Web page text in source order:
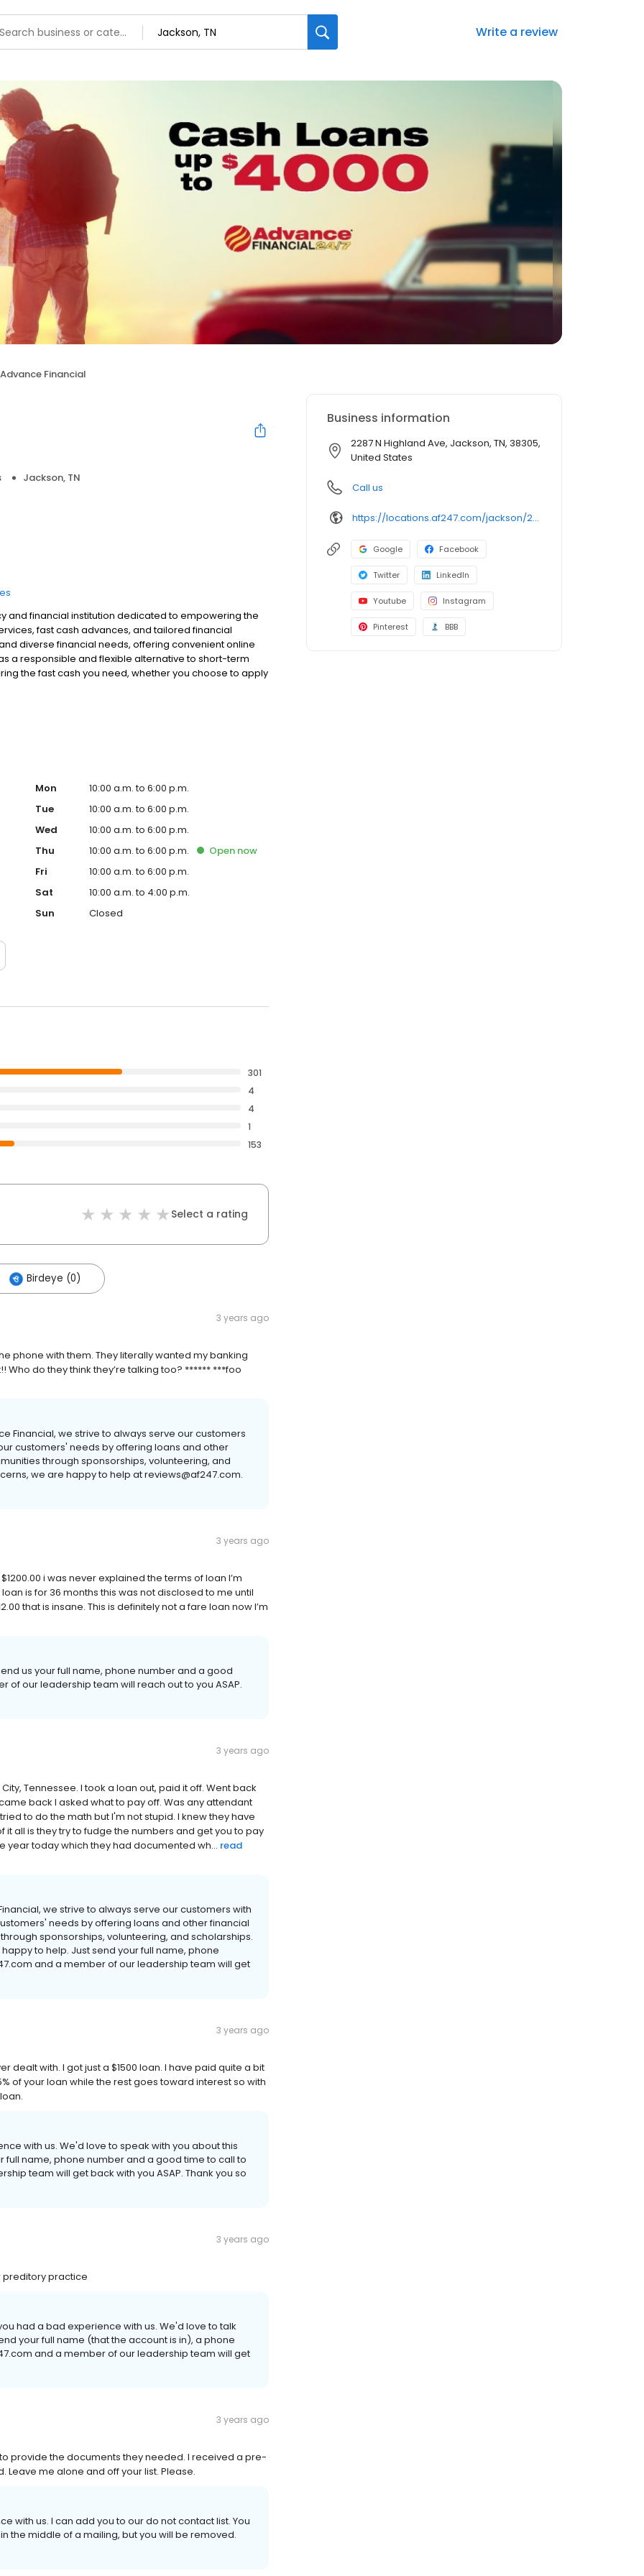
Write a review
Advance Financial
Jackson, TN
and financial institution dedicated to empowering the
fast cash advances, and tailored financial
diverse financial needs, offering convenient online
a responsible and flexible alternative to short-term
the fast cash you need, whether you choose to apply
many local store locations. Proudly recognized as a
with reliable and accessible financial services.
the Jackson community with reliable and accessible
Mon
10:00 a.m. to 6:00 p.m.
Tue
10:00 a.m. to 6:00 p.m.
Wed
10:00 a.m. to 6:00 p.m.
Thu
10:00 a.m. to 6:00 p.m. Opennow
Fri
10:00 a.m. to 6:00 p.m.
Sat
10:00 a.m. to 4:00 p.m.
Sun
Closed
301
4
4
1
153
Select a rating
Birdeye (0)
3 years ago
phone with them. They literally wanted my banking
do they think they’re talking too? ****** ***foo
Financial, we strive to always serve our customers
customers' needs by offering loans and other
through sponsorships, volunteering, and
we are happy to help at reviews@af247.com.
3 years ago
i was never explained the terms of loan I’m
is for 36 months this was not disclosed to me until
that is insane. This is definitely not a fare loan now I’m
us your full name, phone number and a good
our leadership team will reach out to you ASAP.
3 years ago
Tennessee. I took a loan out, paid it off. Went back
back I asked what to pay off. Was any attendant
to do the math but I'm not stupid. I knew they have
all is they try to fudge the numbers and get you to pay
year today which they had documented wh... read
we strive to always serve our customers with
needs by offering loans and other financial
sponsorships, volunteering, and scholarships.
to help. Just send your full name, phone
and a member of our leadership team will get
3 years ago
dealt with. I got just a $1500 loan. I have paid quite a bit
of your loan while the rest goes toward interest so with
with us. We'd love to speak with you about this
full name, phone number and a good time to call to
team will get back with you ASAP. Thank you so
3 years ago
preditory practice
had a bad experience with us. We'd love to talk
your full name (that the account is in), a phone
and a member of our leadership team will get
3 years ago
provide the documents they needed. I received a pre-
me alone and off your list. Please.
with us. I can add you to our do not contact list. You
the middle of a mailing, but you will be removed.
Business information
2287 N Highland Ave, Jackson, TN, 38305,
United States
Call us
https://locations.af247.com/jackson/2287-n-highland-ave
Google Facebook
Twitter LinkedIn
Youtube Instagram
Pinterest BBB